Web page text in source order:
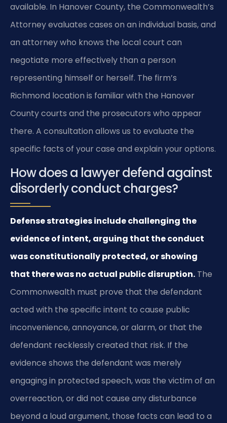
available. In Hanover County, the Commonwealth’s
Attorney evaluates cases on an individual basis, and
an attorney who knows the local court can
negotiate more effectively than a person
representing himself or herself. The firm’s
Richmond location is familiar with the Hanover
County courts and the prosecutors who appear
there. A consultation allows us to evaluate the
specific facts of your case and explain your options.
How does a lawyer defend against
disorderly conduct charges?
Defense strategies include challenging the
evidence of intent, arguing that the conduct
was constitutionally protected, or showing
that there was no actual public disruption. The
Commonwealth must prove that the defendant
acted with the specific intent to cause public
inconvenience, annoyance, or alarm, or that the
defendant recklessly created that risk. If the
evidence shows the defendant was merely
engaging in protected speech, was the victim of an
overreaction, or did not cause any disturbance
beyond a loud argument, those facts can lead to a